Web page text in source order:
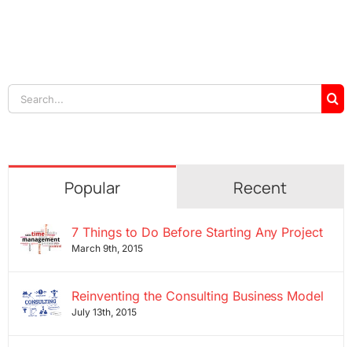
Search
for:
Popular Recent
7 Things to Do Before Starting Any Project
March 9th, 2015
Reinventing the Consulting Business Model
July 13th, 2015